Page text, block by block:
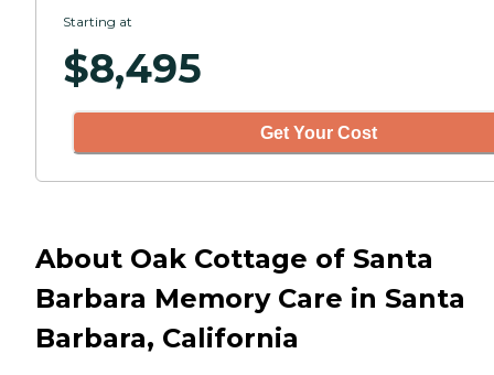
Starting at
$8,495
Get Your Cost
About Oak Cottage of Santa
Barbara Memory Care in Santa
Barbara, California